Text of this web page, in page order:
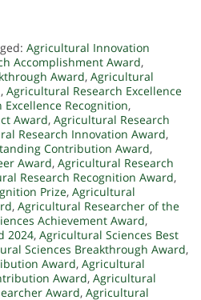
Agricultural Innovation
Accomplishment Award,
Award, Agricultural
, Agricultural Research Excellence
Recognition,
Award, Agricultural Research
Research Innovation Award,
Contribution Award,
Award, Agricultural Research
Research Recognition Award,
Prize, Agricultural
, Agricultural Researcher of the
Achievement Award,
2024, Agricultural Sciences Best
Sciences Breakthrough Award,
Award, Agricultural
Award, Agricultural
Award, Agricultural